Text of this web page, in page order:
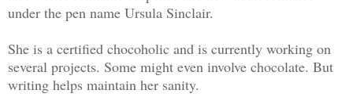
pieces of him being reborn over the
A fate worse than death for one once
them all, Zeus’ destruction created a
under the pen name Ursula Sinclair.
She is a certified chocoholic and is currently working on
several projects. Some might even involve chocolate. But
writing helps maintain her sanity.